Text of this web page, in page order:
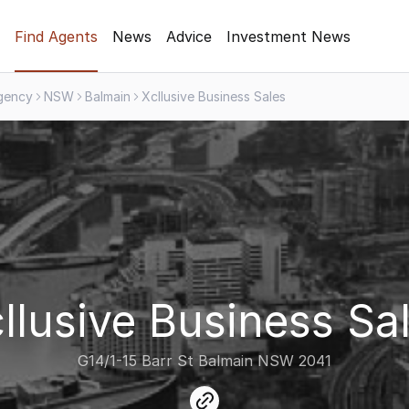
Find Agents News Advice Investment News
NSW Balmain Xcllusive Business Sales
Business
G14/1-15 Barr St Balmain NSW 2041
link